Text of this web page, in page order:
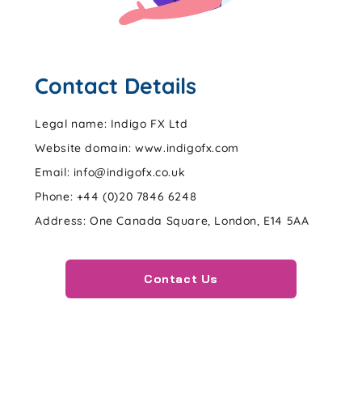
Contact Details
Legal name: Indigo FX Ltd
Website domain: www.indigofx.com
Email: info@indigofx.co.uk
Phone: +44 (0)20 7846 6248
Address: One Canada Square, London, E14 5AA
Contact Us